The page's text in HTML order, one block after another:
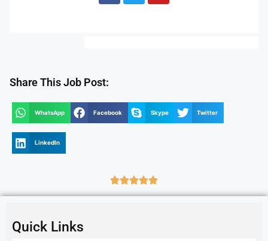
Share This Job Post:
WhatsApp Facebook Skype Twitter
LinkedIn
Quick Links